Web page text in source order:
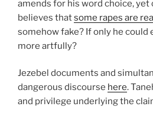
amends for his word choice,
believes thatsome rapes are
somehow fake? If only he could
more artfully?
Jezebel documents and
dangerous discourse here.
and privilege underlying the